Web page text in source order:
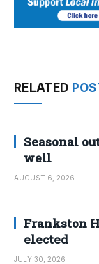
RELATED
Seasonal
well
AUGUST 6, 2026
Frankston
elected
JULY 30, 2026